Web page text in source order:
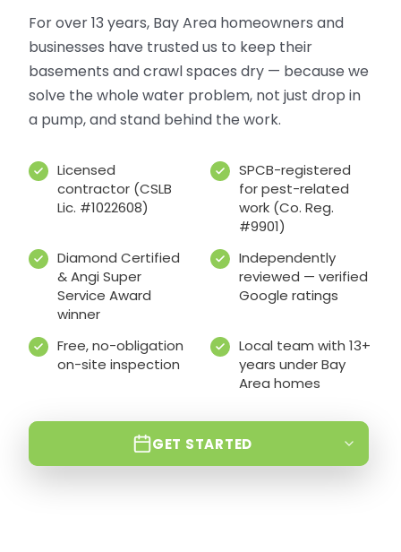
For over 13 years, Bay Area homeowners and
businesses have trusted us to keep their
basements and crawl spaces dry — because we
solve the whole water problem, not just drop in
a pump, and stand behind the work.
Licensed
contractor (CSLB
Lic. #1022608)
SPCB-registered
for pest-related
work (Co. Reg.
#9901)
Diamond Certified
& Angi Super
Service Award
winner
Independently
reviewed — verified
Google ratings
Free, no-obligation
on-site inspection
Local team with 13+
years under Bay
Area homes
GET STARTED